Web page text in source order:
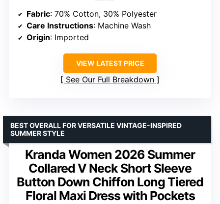
Fabric: 70% Cotton, 30% Polyester
Care Instructions: Machine Wash
Origin: Imported
VIEW LATEST PRICE
See Our Full Breakdown
Kranda Women 2026 Summer
Collared V Neck Short Sleeve
Button Down Chiffon Long Tiered
Floral Maxi Dress with Pockets
BEST OVERALL FOR VERSATILE VINTAGE-INSPIRED
SUMMER STYLE